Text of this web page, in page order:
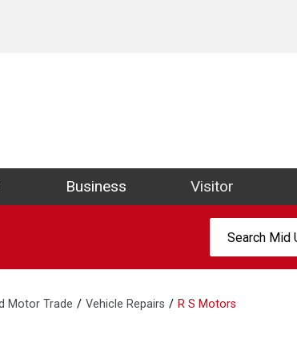
Website
Business Visitor
Motor Trade Vehicle Repairs R S Motors